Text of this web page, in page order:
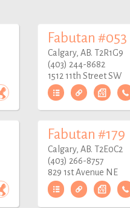
Fabutan #053
Calgary, AB. T2R1G9
(403) 244-8682
1512 11th Street SW
Fabutan #179
Calgary, AB. T2E0C2
(403) 266-8757
829 1st Avenue NE